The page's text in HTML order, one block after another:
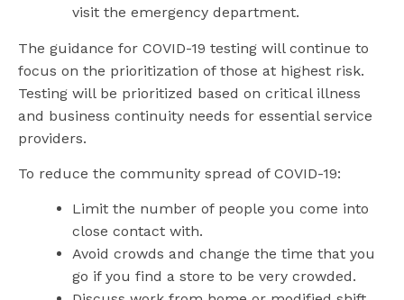
visit the emergency department.
The guidance for COVID-19 testing will continue to
focus on the prioritization of those at highest risk.
Testing will be prioritized based on critical illness
and business continuity needs for essential service
providers.
To reduce the community spread of COVID-19:
Limit the number of people you come into
close contact with.
Avoid crowds and change the time that you
go if you find a store to be very crowded.